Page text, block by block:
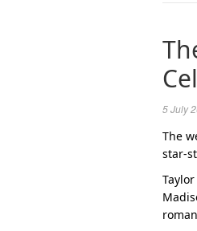
5 July
The
star-